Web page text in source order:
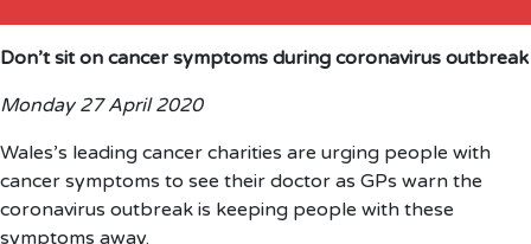
Don’t sit on cancer symptoms during coronavirus outbreak
Monday 27 April 2020
Wales’s leading cancer charities are urging people with
cancer symptoms to see their doctor as GPs warn the
coronavirus outbreak is keeping people with these
symptoms away.